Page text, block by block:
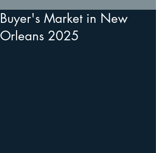
Buyer's Market in New
Orleans 2025